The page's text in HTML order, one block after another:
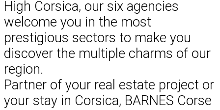
High Corsica, our six agencies
welcome you in the most
prestigious sectors to make you
discover the multiple charms of our
region.
Partner of your real estate project or
your stay in Corsica, BARNES Corse